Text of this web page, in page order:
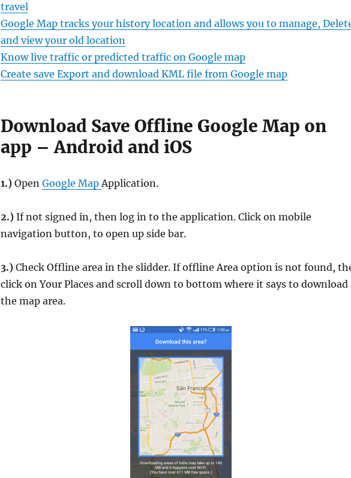
travel
Google Map tracks your history location and allows you to manage,
and view your old location
Know live traffic or predicted traffic on Google map
Create save Export and download KML file from Google map
Download Save Offline Google Map on
app – Android and iOS
1.) Open Google MapApplication.
2.) If not signed in, then log in to the application. Click on mobile
navigation button, to open up side bar.
3.) Check Offline area in the slidder. If offline Area option is not found,
click on Your Places and scroll down to bottom where it says to download
the map area.